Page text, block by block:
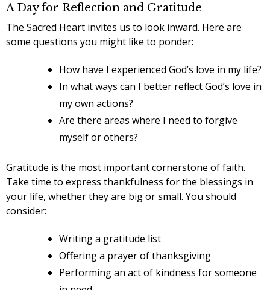
A Day for Reflection and Gratitude
The Sacred Heart invites us to look inward. Here are
some questions you might like to ponder:
How have I experienced God’s love in my life?
In what ways can I better reflect God’s love in
my own actions?
Are there areas where I need to forgive
myself or others?
Gratitude is the most important cornerstone of faith.
Take time to express thankfulness for the blessings in
your life, whether they are big or small. You should
consider:
Writing a gratitude list
Offering a prayer of thanksgiving
Performing an act of kindness for someone